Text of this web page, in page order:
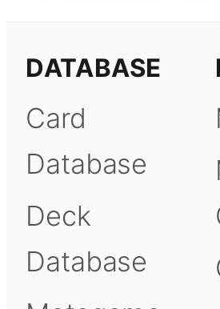
DATABASE
Card
Database
Deck
Database